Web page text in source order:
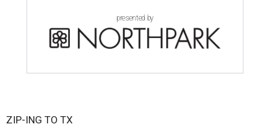
presented by
ZIP-ING TO TX